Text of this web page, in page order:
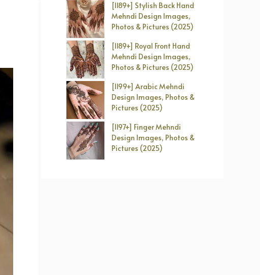
[1189+] Stylish Back Hand
Mehndi Design Images,
Photos & Pictures (2025)
[1189+] Royal Front Hand
Mehndi Design Images,
Photos & Pictures (2025)
[1199+] Arabic Mehndi
Design Images, Photos &
Pictures (2025)
[1197+] Finger Mehndi
Design Images, Photos &
Pictures (2025)